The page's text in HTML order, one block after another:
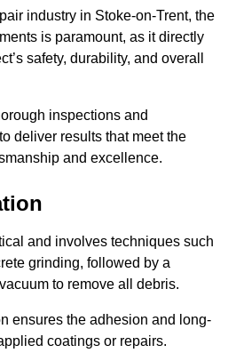
industry in Stoke-on-Trent, the
is paramount, as it directly
safety, durability, and overall
inspections and
deliver results that meet the
and excellence.
and involves techniques such
grinding, followed by a
to remove all debris.
ensures the adhesion and long-
coatings or repairs.